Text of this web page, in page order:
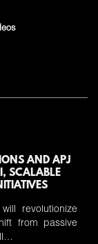
AND APJ
SCALABLE
revolutionize
from passive